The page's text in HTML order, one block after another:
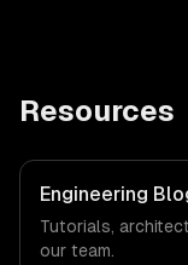
Resources
Engineering
Tutorials,
our team.